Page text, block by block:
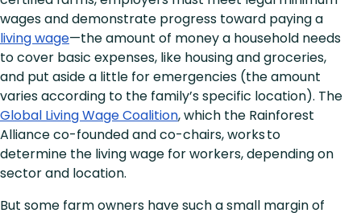
wages and demonstrate progress toward paying a
living wage—the amount of money a household needs
to cover basic expenses, like housing and groceries,
and put aside a little for emergencies (the amount
varies according to the family’s specific location). The
Global Living Wage Coalition, which the Rainforest
Alliance co-founded and co-chairs, works to
determine the living wage for workers, depending on
sector and location.
But some farm owners have such a small margin of